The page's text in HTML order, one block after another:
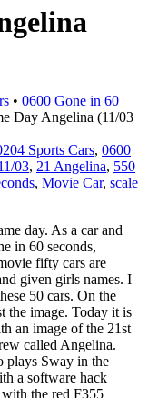
• 0600 Gone in 60
Day Angelina (11/03
Sports Cars, 0600
03, 21 Angelina, 550
, Movie Car, scale
day. As a car and
in 60 seconds,
fifty cars are
given girls names. I
50 cars. On the
the image. Today it is
an image of the 21st
called Angelina.
plays Sway in the
a software hack
the red F355